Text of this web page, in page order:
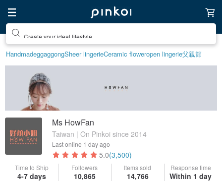
Create your ideal lifestyle
HandmadeggaggongSheer lingerieCeramic floweropen lingerie父親節
Ms HowFan
Taiwan | On Pinkoi since 2014
Last online 1 day ago
5.0(3,500)
Time to Ship
4-7 days
Followers
10,865
Items sold
14,766
Response time
Within 1 day